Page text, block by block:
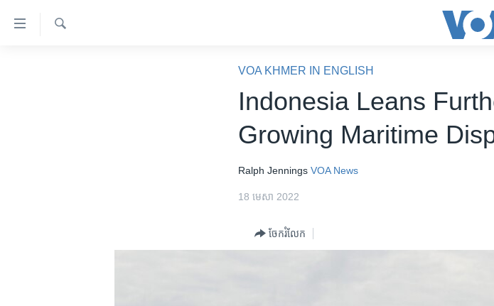
ទៅ​
VOA KHMER IN ENGLISH
Indonesia Leans
Growing Maritime
Ralph Jennings VOA News
18 មេសា 2022
ចែករំលែក